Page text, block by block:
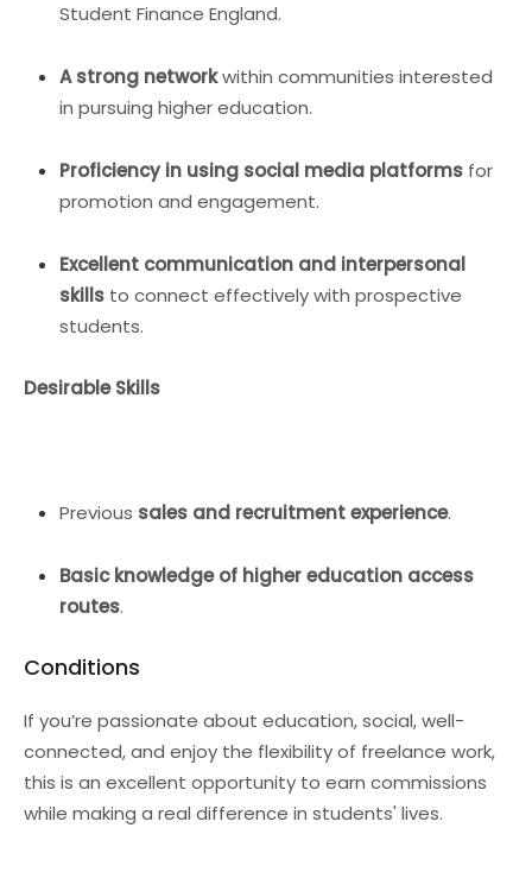
Student Finance England.
A strong networkwithin communities interested
in pursuing higher education.
Proficiency in using social media platforms for
promotion and engagement.
Excellent communication and interpersonal
skills to connect effectively with prospective
students.
Desirable Skills
Previous sales and recruitment experience.
Basic knowledge of higher education access
routes.
Conditions
If you’re passionate about education, social, well-
connected, and enjoy the flexibility of freelance work,
this is an excellent opportunity to earn commissions
while making a real difference in students' lives.